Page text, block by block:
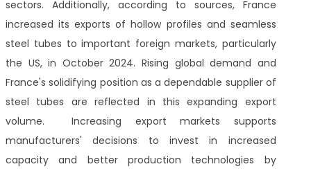
sectors. Additionally, according to sources, France
increased its exports of hollow profiles and seamless
steel tubes to important foreign markets, particularly
the US, in October 2024. Rising global demand and
France's solidifying position as a dependable supplier of
steel tubes are reflected in this expanding export
volume. Increasing export markets supports
manufacturers' decisions to invest in increased
capacity and better production technologies by